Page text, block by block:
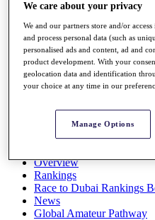
Watch
Stats
Q School
Destinations
All You Need to Know
Overview
Rankings
Race to Dubai Rankings
News
Global Amateur Pathway
We care about your privacy
We and our partners store and/or
and process personal data (such as
personalised ads and content, ad and
product development. With your
geolocation data and identification
your choice at any time in our
Manage Options